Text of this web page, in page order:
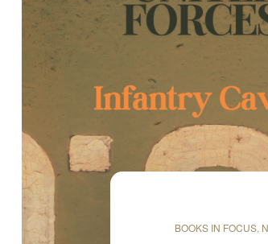
BOOKS IN FOCUS